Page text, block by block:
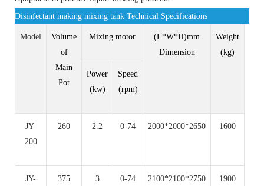
Disinfectant making mixing tank Technical Specifications
Model
Volume
of
Main
Pot
Mixing motor
(L*W*H)mm
Dimension
Weight
(kg)
Power
(kw)
Speed
(rpm)
JY-
200
260 2.2 0-74 2000*2000*2650 1600
JY-
375 3 0-74 2100*2100*2750 1900